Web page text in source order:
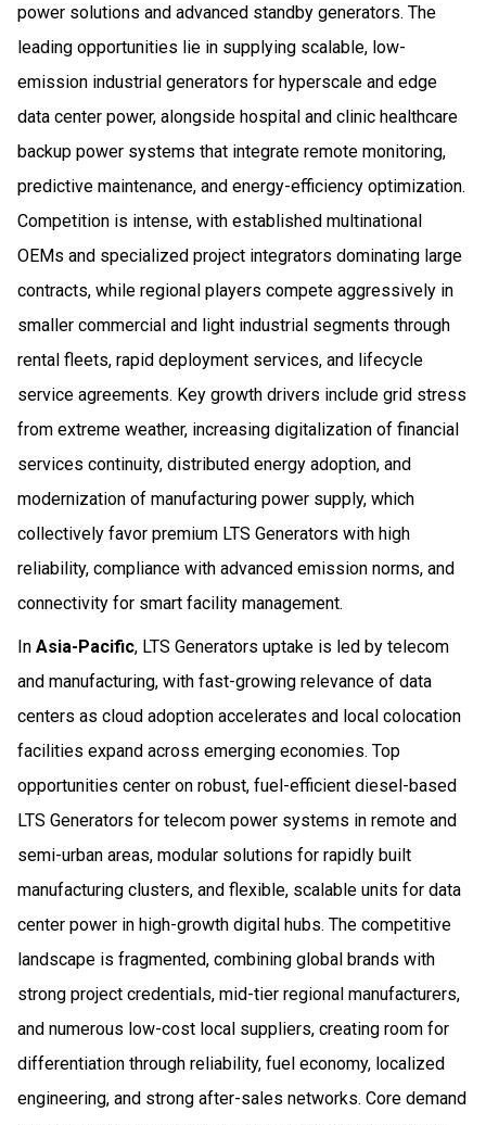
power solutions and advanced standby generators. The
leading opportunities lie in supplying scalable, low-
emission industrial generators for hyperscale and edge
data center power, alongside hospital and clinic healthcare
backup power systems that integrate remote monitoring,
predictive maintenance, and energy-efficiency optimization.
Competition is intense, with established multinational
OEMs and specialized project integrators dominating large
contracts, while regional players compete aggressively in
smaller commercial and light industrial segments through
rental fleets, rapid deployment services, and lifecycle
service agreements. Key growth drivers include grid stress
from extreme weather, increasing digitalization of financial
services continuity, distributed energy adoption, and
modernization of manufacturing power supply, which
collectively favor premium LTS Generators with high
reliability, compliance with advanced emission norms, and
connectivity for smart facility management.
In Asia-Pacific, LTS Generators uptake is led by telecom
and manufacturing, with fast-growing relevance of data
centers as cloud adoption accelerates and local colocation
facilities expand across emerging economies. Top
opportunities center on robust, fuel-efficient diesel-based
LTS Generators for telecom power systems in remote and
semi-urban areas, modular solutions for rapidly built
manufacturing clusters, and flexible, scalable units for data
center power in high-growth digital hubs. The competitive
landscape is fragmented, combining global brands with
strong project credentials, mid-tier regional manufacturers,
and numerous low-cost local suppliers, creating room for
differentiation through reliability, fuel economy, localized
engineering, and strong after-sales networks. Core demand